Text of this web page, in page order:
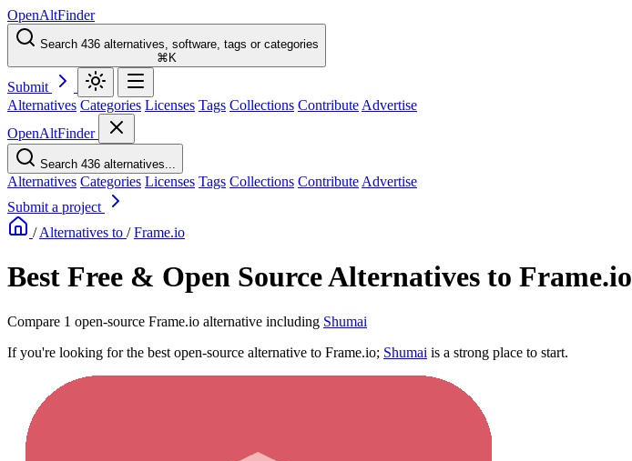
OpenAltFinder
Search 436 alternatives, software, tags or categories
⌘K
Submit
Alternatives Categories Licenses Tags Collections Contribute Advertise
OpenAltFinder
Search 436 alternatives...
Alternatives Categories Licenses Tags Collections Contribute Advertise
Submit a project
/ Alternatives to / Frame.io
Best Free & Open Source Alternatives to Frame.io
Compare 1 open-source Frame.io alternative including Shumai
If you're looking for the best open-source alternative to Frame.io; Shumai is a strong place to start.